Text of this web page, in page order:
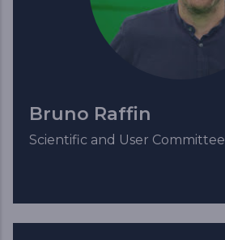
Bruno Raffin
Scientific and User Committee